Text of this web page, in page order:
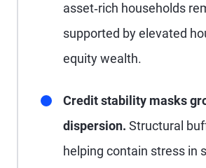
asset‑rich households
supported by elevated
equity wealth.
Credit stability masks
dispersion. Structural
helping contain stress in